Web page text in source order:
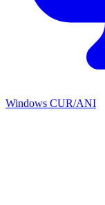
Windows CUR/ANI